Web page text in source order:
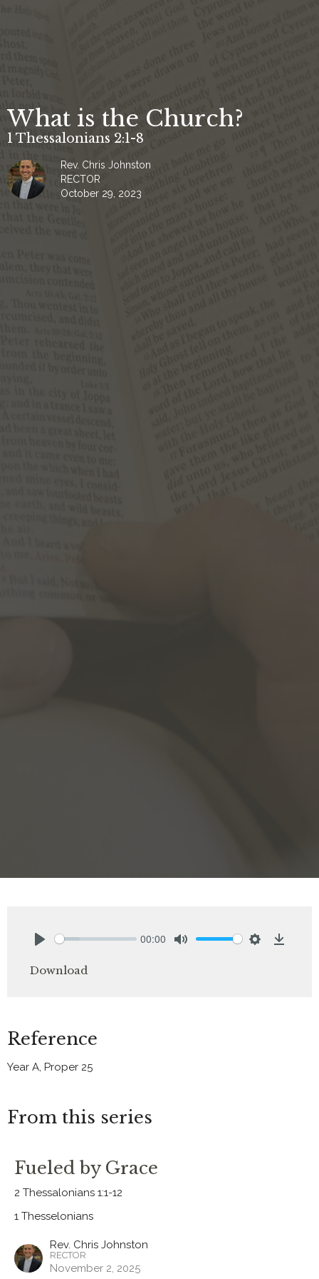
What is the Church?
1 Thessalonians 2:1-8
Rev. Chris Johnston
RECTOR
October 29, 2023
00:00
Download
Reference
Year A, Proper 25
From this series
Fueled by Grace
2 Thessalonians 1:1-12
1 Thesselonians
Rev. Chris Johnston
RECTOR
November 2, 2025